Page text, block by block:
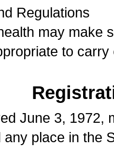
Regulations
may make
to
June 3, 1972,
place in the